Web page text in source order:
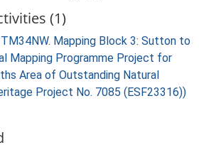
(1)
Mapping Block 3: Sutton to
Mapping Programme Project for
Area of Outstanding Natural
Project No. 7085 (ESF23316))